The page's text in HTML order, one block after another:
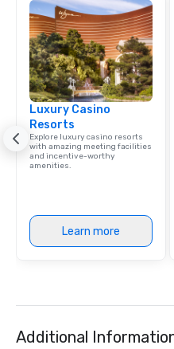
Luxury Casino
Resorts
Explore luxury casino resorts
with amazing meeting facilities
and incentive-worthy
amenities.
Learn more
Additional